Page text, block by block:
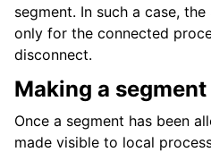
segment. In such a case,
only for the connected
disconnect.
Making a
Once a segment has been
made visible to local